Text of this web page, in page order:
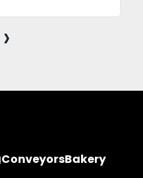
›
ConveyorsBakery